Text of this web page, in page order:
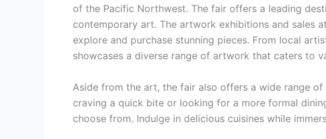
of the Pacific Northwest. The fair offers a leading
contemporary art. The artwork exhibitions and sales
explore and purchase stunning pieces. From local
showcases a diverse range of artwork that caters to
Aside from the art, the fair also offers a wide range
craving a quick bite or looking for a more formal
choose from. Indulge in delicious cuisines while